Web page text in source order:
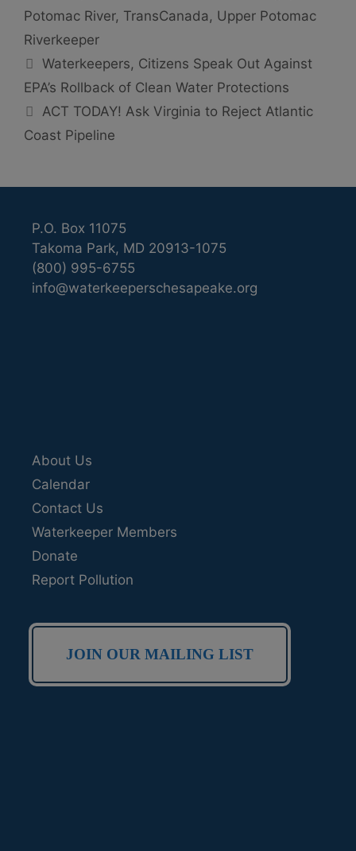
Potomac River, TransCanada , Upper Potomac
Riverkeeper
Waterkeepers, Citizens Speak Out Against
EPA’s Rollback of Clean Water Protections
ACT TODAY! Ask Virginia to Reject Atlantic
Coast Pipeline
P.O. Box 11075
Takoma Park, MD 20913-1075
(800) 995-6755
info@waterkeeperschesapeake.org
About Us
Calendar
Contact Us
Waterkeeper Members
Donate
Report Pollution
JOIN OUR MAILING LIST